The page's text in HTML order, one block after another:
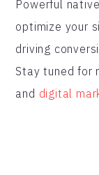
Powerful
optimize your
driving
Stay tuned for
and digital